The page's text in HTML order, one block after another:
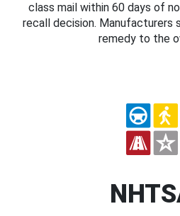
class mail within 60 days of
recall decision. Manufacturers
remedy to the